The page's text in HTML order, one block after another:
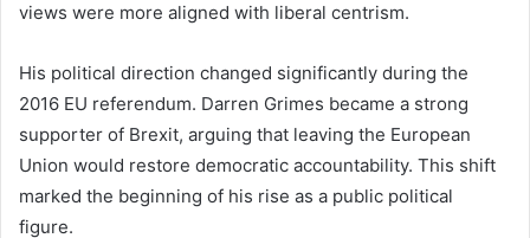
views were more aligned with liberal centrism.
His political direction changed significantly during the
2016 EU referendum. Darren Grimes became a strong
supporter of Brexit, arguing that leaving the European
Union would restore democratic accountability. This shift
marked the beginning of his rise as a public political
figure.